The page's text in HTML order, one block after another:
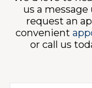
us a
request an
convenient
or call us